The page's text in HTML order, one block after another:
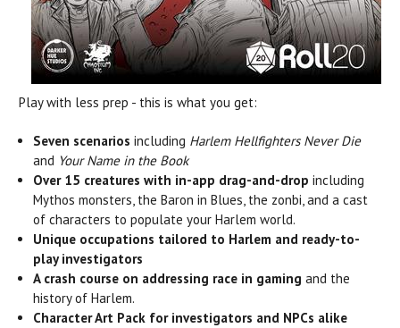
Play with less prep - this is what you get:
Seven scenarios including Harlem Hellfighters Never Die
and Your Name in the Book
Over 15 creatures with in-app drag-and-drop including
Mythos monsters, the Baron in Blues, the zonbi, and a cast
of characters to populate your Harlem world.
Unique occupations tailored to Harlem and ready-to-
play investigators
A crash course on addressing race in gaming and the
history of Harlem.
Character Art Pack for investigators and NPCs alike